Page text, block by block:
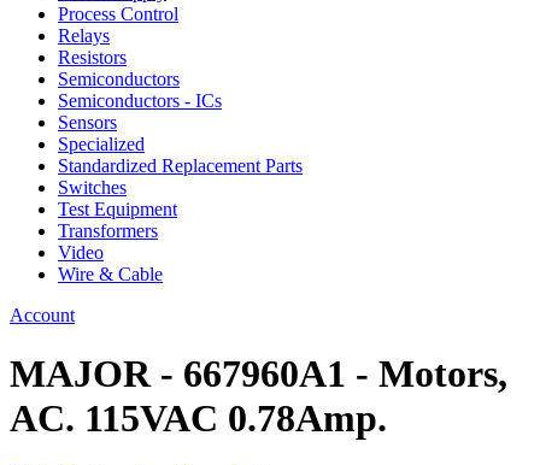
Process Control
Relays
Resistors
Semiconductors
Semiconductors - ICs
Sensors
Specialized
Standardized Replacement Parts
Switches
Test Equipment
Transformers
Video
Wire & Cable
Account
MAJOR - 667960A1 - Motors,
AC. 115VAC 0.78Amp.